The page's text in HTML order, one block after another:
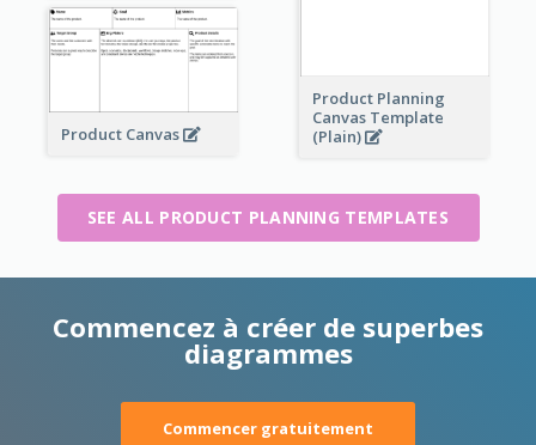
Product Planning
Canvas Template
(Plain)
Product Canvas
SEE ALL PRODUCT PLANNING TEMPLATES
Commencez à créer de superbes
diagrammes
Commencer gratuitement